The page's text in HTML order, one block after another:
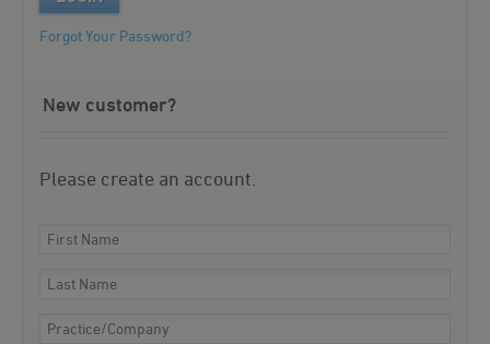
Forgot Your Password?
New customer?
Please create an account.